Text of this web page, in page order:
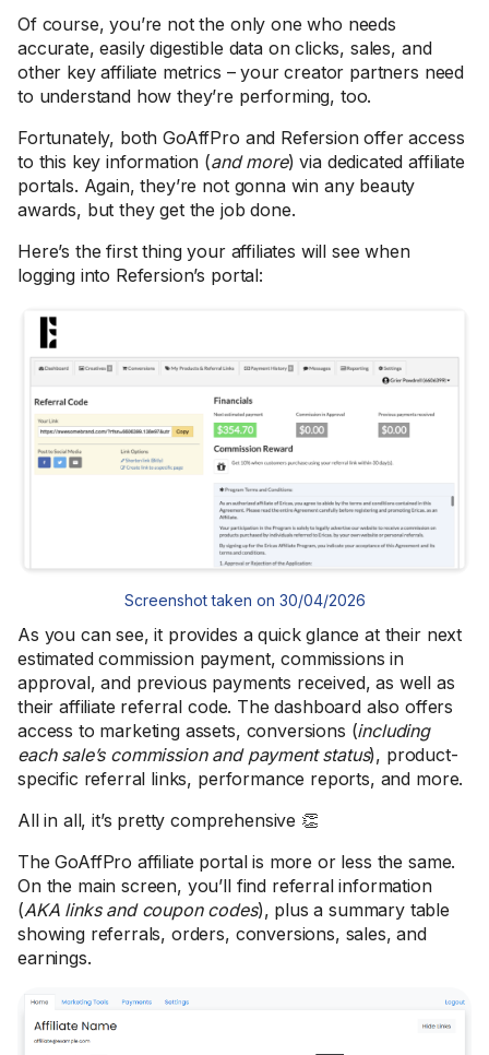
Of course, you’re not the only one who needs
accurate, easily digestible data on clicks, sales, and
other key affiliate metrics – your creator partners need
to understand how they’re performing, too.
Fortunately, both GoAffPro and Refersion offer access
to this key information (and more) via dedicated affiliate
portals. Again, they’re not gonna win any beauty
awards, but they get the job done.
Here’s the first thing your affiliates will see when
logging into Refersion’s portal:
Screenshot taken on 30/04/2026
As you can see, it provides a quick glance at their next
estimated commission payment, commissions in
approval, and previous payments received, as well as
their affiliate referral code. The dashboard also offers
access to marketing assets, conversions (including
each sale’s commission and payment status), product-
specific referral links, performance reports, and more.
All in all, it’s pretty comprehensive 👏
The GoAffPro affiliate portal is more or less the same.
On the main screen, you’ll find referral information
(AKA links and coupon codes), plus a summary table
showing referrals, orders, conversions, sales, and
earnings.